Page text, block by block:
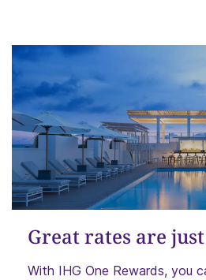
Great rates are
With IHG One Rewards, you